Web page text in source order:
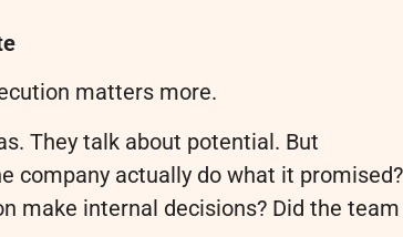
matters more.
They talk about potential. But
company actually do what it promised?
make internal decisions? Did the team